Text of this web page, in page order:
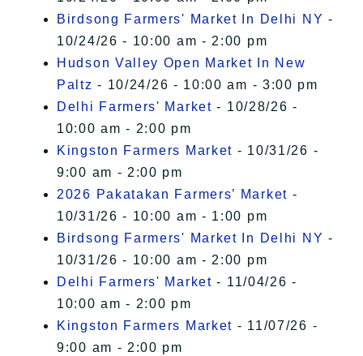
Birdsong Farmers' Market In Delhi NY -
10/24/26 - 10:00 am - 2:00 pm
Hudson Valley Open Market In New
Paltz - 10/24/26 - 10:00 am - 3:00 pm
Delhi Farmers' Market - 10/28/26 -
10:00 am - 2:00 pm
Kingston Farmers Market - 10/31/26 -
9:00 am - 2:00 pm
2026 Pakatakan Farmers’ Market -
10/31/26 - 10:00 am - 1:00 pm
Birdsong Farmers' Market In Delhi NY -
10/31/26 - 10:00 am - 2:00 pm
Delhi Farmers' Market - 11/04/26 -
10:00 am - 2:00 pm
Kingston Farmers Market - 11/07/26 -
9:00 am - 2:00 pm